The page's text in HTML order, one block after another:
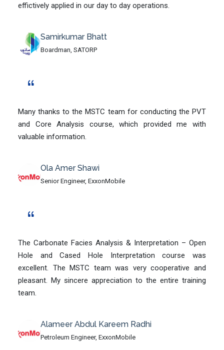
effictively applied in our day to day operations.
Samirkumar Bhatt
Boardman, SATORP
Many thanks to the MSTC team for conducting the PVT
and Core Analysis course, which provided me with
valuable information.
Ola Amer Shawi
Senior Engineer, ExxonMobile
The Carbonate Facies Analysis & Interpretation – Open
Hole and Cased Hole Interpretation course was
excellent. The MSTC team was very cooperative and
pleasant. My sincere appreciation to the entire training
team.
Alameer Abdul Kareem Radhi
Petroleum Engineer, ExxonMobile